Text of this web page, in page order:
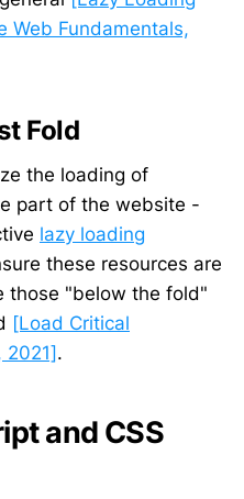
Web Fundamentals,
Fold
the loading of
part of the website -
lazy loading
these resources are
those "below the fold"
[Load Critical
2021].
and CSS